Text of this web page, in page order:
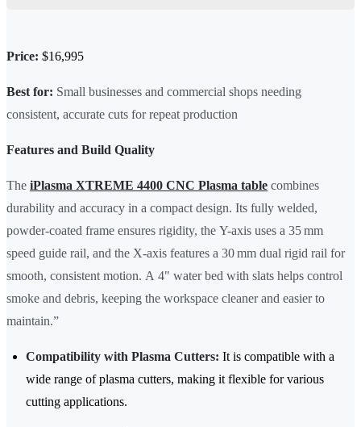
Price: $16,995
Best for: Small businesses and commercial shops needing
consistent, accurate cuts for repeat production
Features and Build Quality
The iPlasma XTREME 4400 CNC Plasma table combines
durability and accuracy in a compact design. Its fully welded,
powder-coated frame ensures rigidity, the Y-axis uses a 35 mm
speed guide rail, and the X-axis features a 30 mm dual rigid rail for
smooth, consistent motion. A 4" water bed with slats helps control
smoke and debris, keeping the workspace cleaner and easier to
maintain.”
Compatibility with Plasma Cutters: It is compatible with a
wide range of plasma cutters, making it flexible for various
cutting applications.